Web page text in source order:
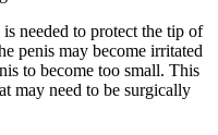
needed to protect the tip of
penis may become irritated
to become too small. This
may need to be surgically